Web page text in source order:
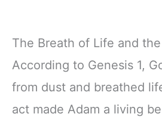
The Breath of Life and
According to Genesis 1,
from dust and breathed
act made Adam a living